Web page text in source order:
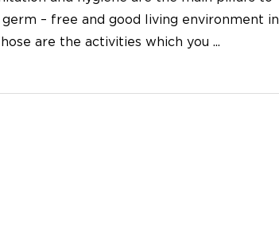
germ – free and good living environment in
are the activities which you ...